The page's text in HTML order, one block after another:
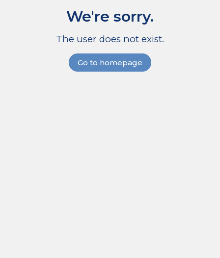
We're sorry.
The user does not exist.
Go to homepage